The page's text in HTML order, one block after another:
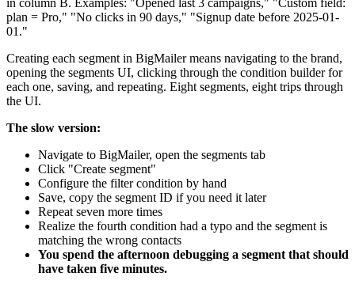
in column B. Examples: "Opened last 3 campaigns," "Custom field:
plan = Pro," "No clicks in 90 days," "Signup date before 2025-01-
01."
Creating each segment in BigMailer means navigating to the brand,
opening the segments UI, clicking through the condition builder for
each one, saving, and repeating. Eight segments, eight trips through
the UI.
The slow version:
Navigate to BigMailer, open the segments tab
Click "Create segment"
Configure the filter condition by hand
Save, copy the segment ID if you need it later
Repeat seven more times
Realize the fourth condition had a typo and the segment is
matching the wrong contacts
You spend the afternoon debugging a segment that should
have taken five minutes.